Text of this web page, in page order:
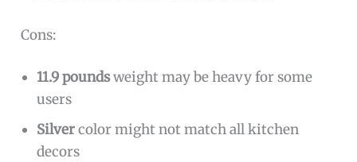
Cons:
11.9 poundsweight may be heavy for some
users
Silvercolor might not match all kitchen
decors